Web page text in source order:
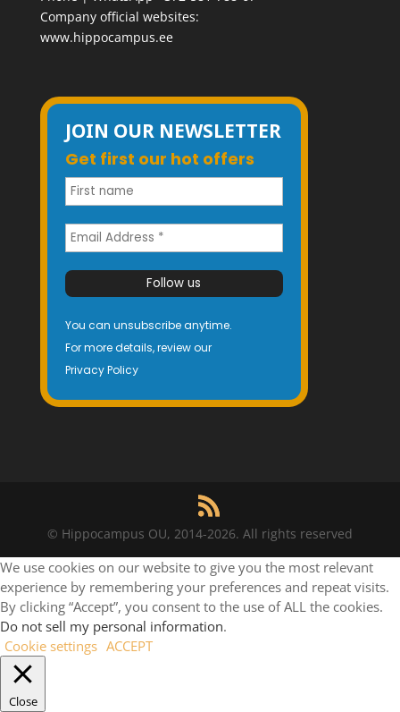
Company official websites:
www.hippocampus.ee
JOIN OUR NEWSLETTER
Get first our hot offers
You can unsubscribe anytime.
For more details, review our
Privacy Policy
© Hippocampus OU, 2014-2026. All rights reserved
We use cookies on our website to give you the most relevant
experience by remembering your preferences and repeat visits.
By clicking “Accept”, you consent to the use of ALL the cookies.
Do not sell my personal information.
Cookie settings ACCEPT
Close